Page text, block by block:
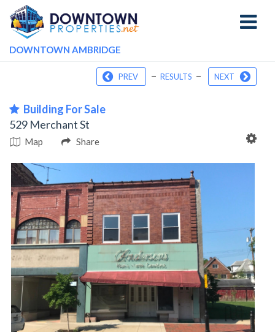
Toggle
DOWNTOWN AMBRIDGE
PREV – RESULTS – NEXT
Building For Sale
529 Merchant St
Map Share